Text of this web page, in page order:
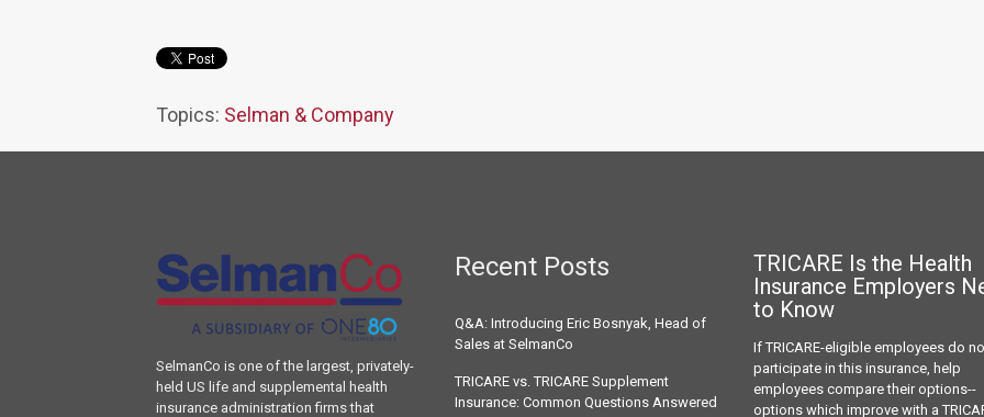
Topics: Selman & Company
SelmanCo is one of the largest, privately-
held US life and supplemental health
insurance administration firms that
Recent Posts
Q&A: Introducing Eric Bosnyak, Head of
Sales at SelmanCo
TRICARE vs. TRICARE Supplement
Insurance: Common Questions Answered
TRICARE Is the Health
Insurance Employers
to Know
If TRICARE-eligible employees do
participate in this insurance, help
employees compare their options--
options which improve with a